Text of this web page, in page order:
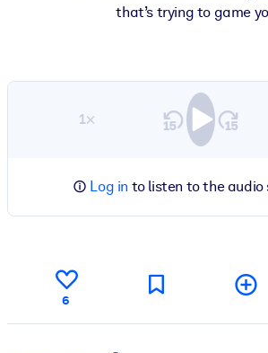
that’s trying to game
1×
Log in to listen to the audio
6